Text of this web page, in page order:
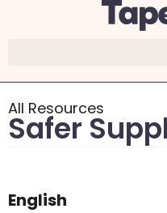
All Resources
Safer
English